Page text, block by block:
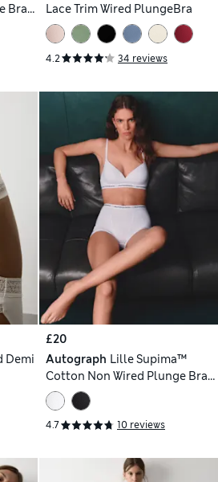
Bra
Lace Trim Wired PlungeBra
4.2 34 reviews
Demi
£20
Autograph Lille Supima™
Cotton Non Wired Plunge Bra
(A-E)
4.7 10 reviews